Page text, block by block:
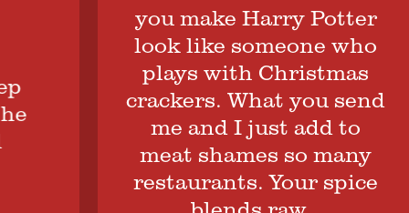
you make Harry Potter
look like someone who
plays with Christmas
crackers. What you send
me and I just add to
meat shames so many
restaurants. Your spice